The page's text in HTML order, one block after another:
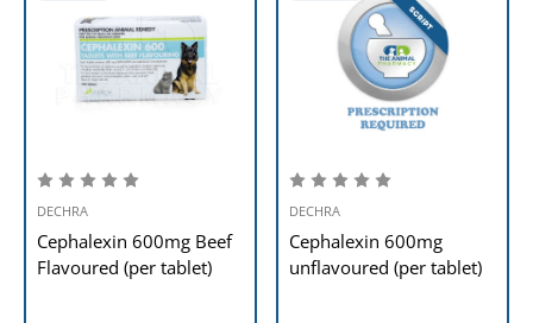
DECHRA
Cephalexin 600mg Beef
Flavoured (per tablet)
DECHRA
Cephalexin 600mg
unflavoured (per tablet)